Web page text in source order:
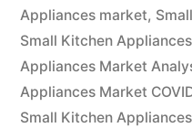
for
Appliances market,
Small Kitchen
Appliances Market
Appliances Market
Small Kitchen